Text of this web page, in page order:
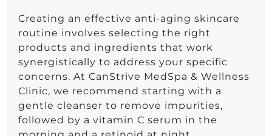
Creating an effective anti-aging skincare
routine involves selecting the right
products and ingredients that work
synergistically to address your specific
concerns. At CanStrive MedSpa & Wellness
Clinic, we recommend starting with a
gentle cleanser to remove impurities,
followed by a vitamin C serum in the